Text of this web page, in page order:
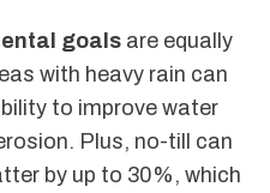
goals are equally
with heavy rain can
to improve water
Plus, no-till can
by up to 30%, which